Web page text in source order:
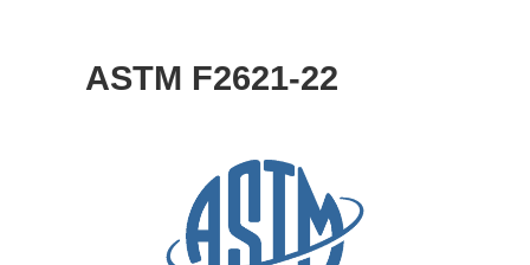
ASTM F2621-22